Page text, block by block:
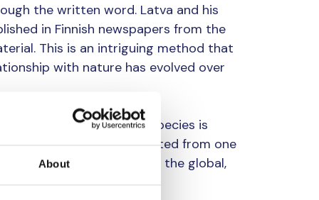
About
the written word. Latva and his
in Finnish newspapers from the
This is an intriguing method that
with nature has evolved over
of humans with other species is
This relationship has shifted from one
in different cultures at the global,